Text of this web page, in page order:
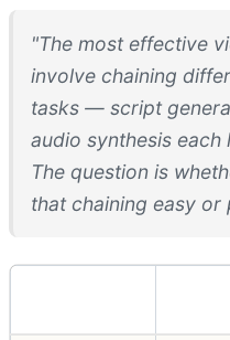
"The most effective
involve chaining
tasks — script
audio synthesis
The question is
that chaining easy or